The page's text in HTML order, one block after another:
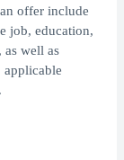
offer include
job, education,
as well as
applicable